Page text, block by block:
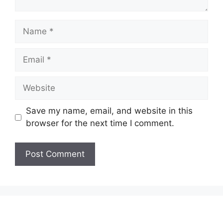
Name
Email
Website
Save my name, email, and website in this
browser for the next time I comment.